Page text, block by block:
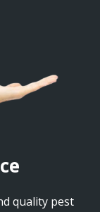
quality pest